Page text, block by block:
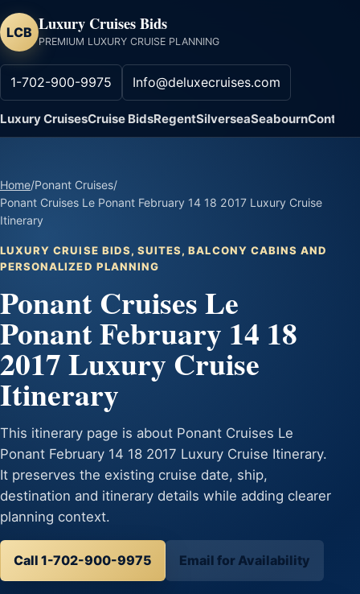
LCB Luxury Cruises Bids
PREMIUM LUXURY CRUISE PLANNING
1-702-900-9975 Info@deluxecruises.com
Luxury CruisesCruise BidsRegentSilverseaSeabournContact
Home/Ponant Cruises/
Ponant Cruises Le Ponant February 14 18 2017 Luxury Cruise
Itinerary
LUXURY CRUISE BIDS, SUITES, BALCONY CABINS AND
PERSONALIZED PLANNING
Ponant Cruises Le
Ponant February 14 18
2017 Luxury Cruise
Itinerary
This itinerary page is about Ponant Cruises Le
Ponant February 14 18 2017 Luxury Cruise Itinerary.
It preserves the existing cruise date, ship,
destination and itinerary details while adding clearer
planning context.
Call 1-702-900-9975 Email for Availability